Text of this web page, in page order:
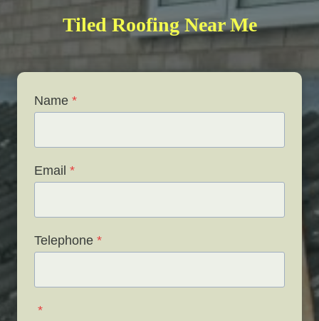
Tiled Roofing Near Me
Name *
Email *
Telephone *
*